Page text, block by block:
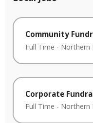
Community
Full Time - Northern
Corporate
Full Time - Northern